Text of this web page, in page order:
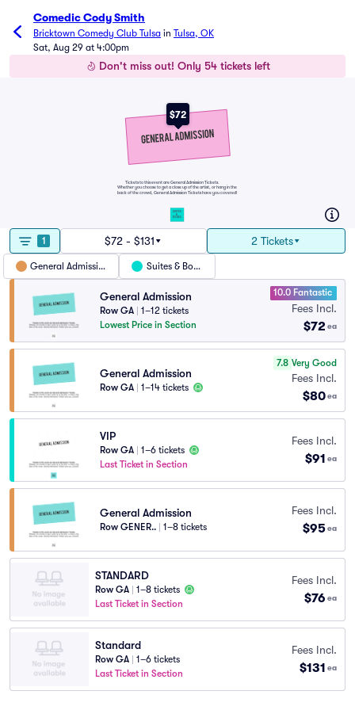
Comedic Cody Smith
Bricktown Comedy Club Tulsa in Tulsa, OK
Sat, Aug 29 at 4:00pm
Don't miss out! Only 54 tickets left
$72
SUITES
&
BOXES
Tickets to this event are General Admission Tickets.
Whether you choose to get a close up of the artist, or hang in the
back of the crowd, General Admission Tickets have you covered!
1 $72 - $131 2 Tickets
General Admission Suites & Boxes
General Admission
Row GA
1–12 tickets
Lowest Price in Section
10.0 Fantastic
Fees Incl.
$72 ea
General Admission
Row GA 1–14 tickets
7.8 Very Good
Fees Incl.
$80ea
VIP
Row GA
1–6 tickets
Last Ticket in Section
Fees Incl.
$91 ea
General Admission
Row GENER.. 1–8 tickets
Fees Incl.
$95ea
STANDARD
Row GA
1–8 tickets
Last Ticket in Section
Fees Incl.
$76 ea
Standard
Row GA
1–6 tickets
Last Ticket in Section
Fees Incl.
$131 ea